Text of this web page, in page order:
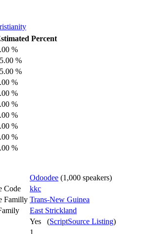
Percent
%
%
%
%
%
%
%
%
%
%
Odoodee (1,000 speakers)
Code
kkc
Familly Trans-New Guinea
East Strickland
Yes (ScriptSource Listing)
1